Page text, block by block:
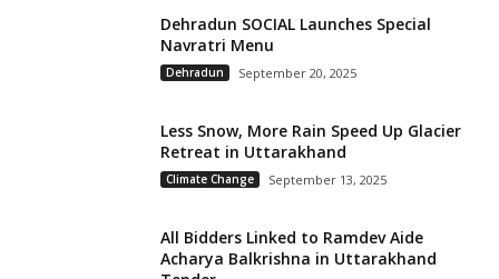
Dehradun SOCIAL Launches Special
Navratri Menu
Dehradun September 20, 2025
Less Snow, More Rain Speed Up Glacier
Retreat in Uttarakhand
Climate Change September 13, 2025
All Bidders Linked to Ramdev Aide
Acharya Balkrishna in Uttarakhand